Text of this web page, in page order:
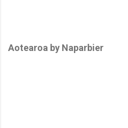
Aotearoa by Naparbier